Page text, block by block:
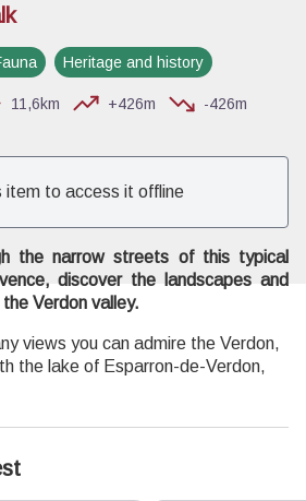
View picture in full screen
Heritage and history
11,6km +426m
-426m
item to access it offline
the narrow streets of this typical
discover the landscapes and
Verdon valley.
views you can admire the Verdon,
the lake of Esparron-de-Verdon,